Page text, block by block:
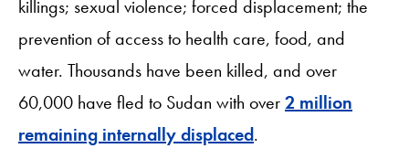
killings; sexual violence; forced displacement; the
prevention of access to health care, food, and
water. Thousands have been killed, and over
60,000 have fled to Sudan with over2 million
remaining internally displaced.